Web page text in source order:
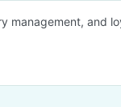
management, and